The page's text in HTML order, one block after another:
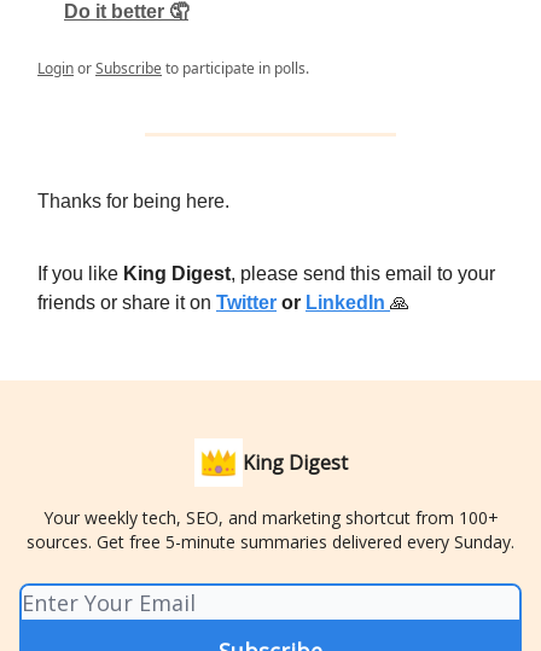
Do it better 🤦
LoginorSubscribeto participate in polls.
Thanks for being here.
If you like King Digest, please send this email to your
friends or share it on Twitter or LinkedIn 🙏
King Digest
Your weekly tech, SEO, and marketing shortcut from 100+
sources. Get free 5-minute summaries delivered every Sunday.